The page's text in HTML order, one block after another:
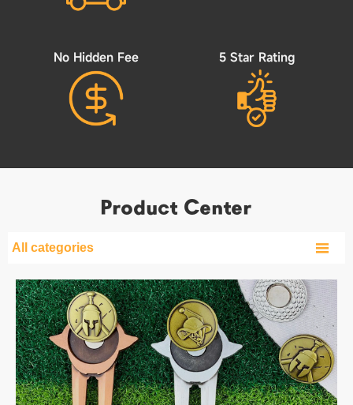
No Hidden Fee 5 Star Rating
Product Center
All categories 